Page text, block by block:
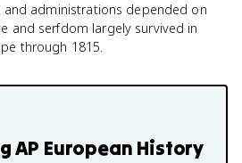
and administrations depended on
and serfdom largely survived in
through 1815.
AP European History